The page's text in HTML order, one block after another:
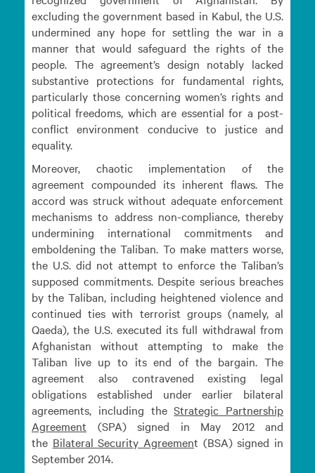
excluding the government based in Kabul, the U.S.
undermined any hope for settling the war in a
manner that would safeguard the rights of the
people. The agreement’s design notably lacked
substantive protections for fundamental rights,
particularly those concerning women’s rights and
political freedoms, which are essential for a post-
conflict environment conducive to justice and
equality.
Moreover, chaotic implementation of the
agreement compounded its inherent flaws. The
accord was struck without adequate enforcement
mechanisms to address non-compliance, thereby
undermining international commitments and
emboldening the Taliban. To make matters worse,
the U.S. did not attempt to enforce the Taliban’s
supposed commitments. Despite serious breaches
by the Taliban, including heightened violence and
continued ties with terrorist groups (namely, al
Qaeda), the U.S. executed its full withdrawal from
Afghanistan without attempting to make the
Taliban live up to its end of the bargain. The
agreement also contravened existing legal
obligations established under earlier bilateral
agreements, including theStrategic Partnership
Agreement (SPA) signed in May 2012 and
the Bilateral Security Agreement (BSA) signed in
September 2014.